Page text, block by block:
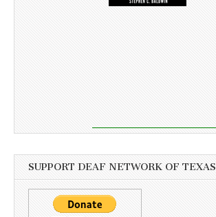
SUPPORT DEAF NETWORK OF TEXAS